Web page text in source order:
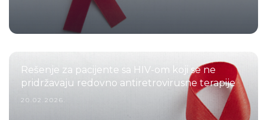
Rešenje za pacijente sa HIV-om koji se ne
pridržavaju redovno antiretrovirusne terapije
20.02.2026.